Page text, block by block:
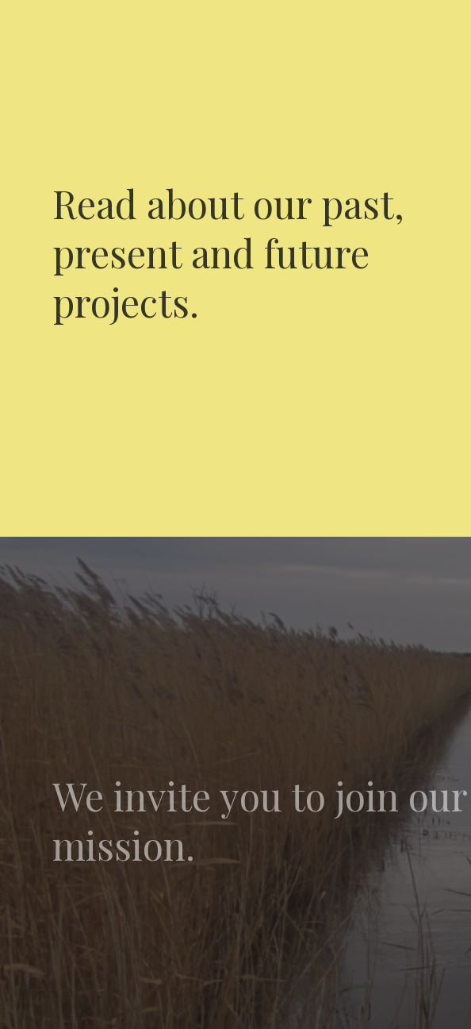
Read about our past,
present and future
projects.
We invite you to join our
mission.